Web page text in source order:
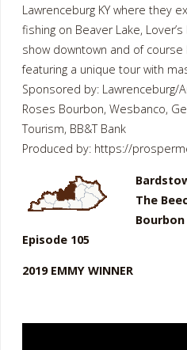
Lawrenceburg KY where they
fishing on Beaver Lake,
show downtown and of course
featuring a unique tour with
Sponsored by: Lawrenceburg/
Roses Bourbon, Wesbanco,
Tourism, BB&T Bank
Produced by: https://
The
Episode 105
2019 EMMY WINNER